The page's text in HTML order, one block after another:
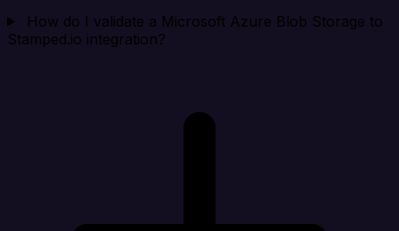
How do I validate a Microsoft Azure Blob Storage to
Stamped.io integration?